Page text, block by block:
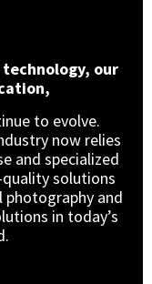
our
to evolve.
now relies
and specialized
solutions
and
in today’s